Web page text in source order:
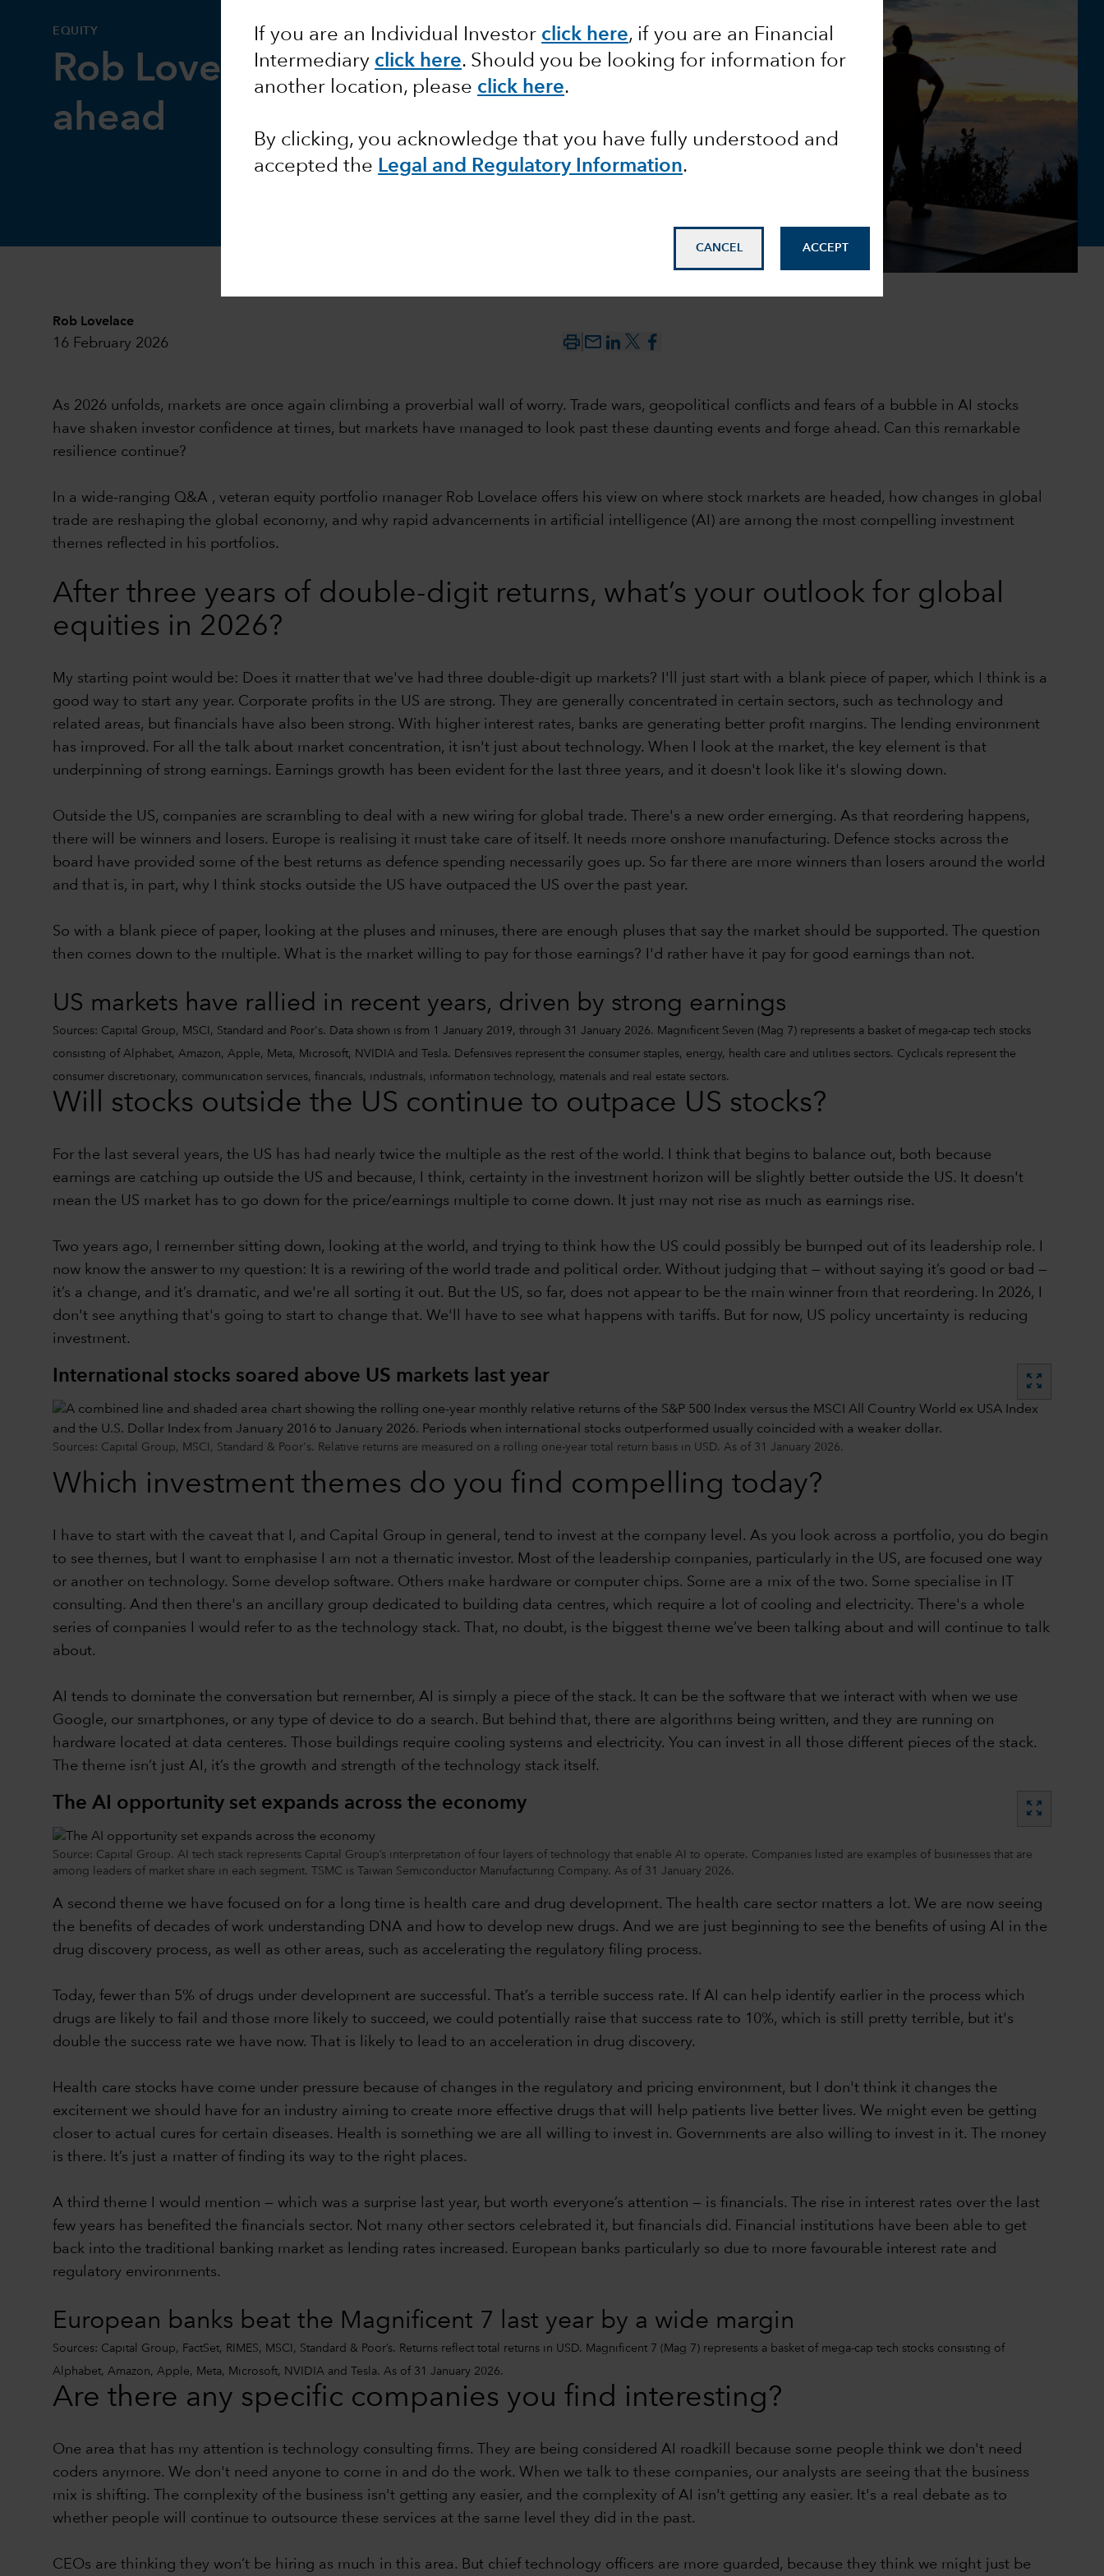
If you are an Individual Investor click here, if you are an Financial
Intermediary click here. Should you be looking for information for
another location, please click here.
By clicking, you acknowledge that you have fully understood and
accepted the Legal and Regulatory Information.
CANCEL ACCEPT
EQUITY
Rob Lovelace on the year
ahead
Rob Lovelace
16 February 2026 mail_outline
As 2026 unfolds, markets are once again climbing a proverbial wall of worry. Trade wars, geopolitical conflicts and fears of a bubble in AI stocks
have shaken investor confidence at times, but markets have managed to look past these daunting events and forge ahead. Can this remarkable
resilience continue?
In a wide-ranging Q&A , veteran equity portfolio manager Rob Lovelace offers his view on where stock markets are headed, how changes in global
trade are reshaping the global economy, and why rapid advancements in artificial intelligence (AI) are among the most compelling investment
themes reflected in his portfolios.
After three years of double-digit returns, what’s your outlook for global
equities in 2026?
My starting point would be: Does it matter that we've had three double-digit up markets? I'll just start with a blank piece of paper, which I think is a
good way to start any year. Corporate profits in the US are strong. They are generally concentrated in certain sectors, such as technology and
related areas, but financials have also been strong. With higher interest rates, banks are generating better profit margins. The lending environment
has improved. For all the talk about market concentration, it isn't just about technology. When I look at the market, the key element is that
underpinning of strong earnings. Earnings growth has been evident for the last three years, and it doesn't look like it's slowing down.
Outside the US, companies are scrambling to deal with a new wiring for global trade. There's a new order emerging. As that reordering happens,
there will be winners and losers. Europe is realising it must take care of itself. It needs more onshore manufacturing. Defence stocks across the
board have provided some of the best returns as defence spending necessarily goes up. So far there are more winners than losers around the world
and that is, in part, why I think stocks outside the US have outpaced the US over the past year.
So with a blank piece of paper, looking at the pluses and minuses, there are enough pluses that say the market should be supported. The question
then comes down to the multiple. What is the market willing to pay for those earnings? I'd rather have it pay for good earnings than not.
US markets have rallied in recent years, driven by strong earnings
Sources: Capital Group, MSCI, Standard and Poor's. Data shown is from 1 January 2019, through 31 January 2026. Magnificent Seven (Mag 7) represents a basket of mega-cap tech stocks
consisting of Alphabet, Amazon, Apple, Meta, Microsoft, NVIDIA and Tesla. Defensives represent the consumer staples, energy, health care and utilities sectors. Cyclicals represent the
consumer discretionary, communication services, financials, industrials, information technology, materials and real estate sectors.
Will stocks outside the US continue to outpace US stocks?
For the last several years, the US has had nearly twice the multiple as the rest of the world. I think that begins to balance out, both because
earnings are catching up outside the US and because, I think, certainty in the investment horizon will be slightly better outside the US. It doesn't
mean the US market has to go down for the price/earnings multiple to come down. It just may not rise as much as earnings rise.
Two years ago, I remember sitting down, looking at the world, and trying to think how the US could possibly be bumped out of its leadership role. I
now know the answer to my question: It is a rewiring of the world trade and political order. Without judging that — without saying it’s good or bad —
it’s a change, and it’s dramatic, and we're all sorting it out. But the US, so far, does not appear to be the main winner from that reordering. In 2026, I
don't see anything that's going to start to change that. We'll have to see what happens with tariffs. But for now, US policy uncertainty is reducing
investment.
International stocks soared above US markets last year zoom_out_map
Sources: Capital Group, MSCI, Standard & Poor's. Relative returns are measured on a rolling one-year total return basis in USD. As of 31 January 2026.
Which investment themes do you find compelling today?
I have to start with the caveat that I, and Capital Group in general, tend to invest at the company level. As you look across a portfolio, you do begin
to see themes, but I want to emphasise I am not a thematic investor. Most of the leadership companies, particularly in the US, are focused one way
or another on technology. Some develop software. Others make hardware or computer chips. Some are a mix of the two. Some specialise in IT
consulting. And then there's an ancillary group dedicated to building data centres, which require a lot of cooling and electricity. There's a whole
series of companies I would refer to as the technology stack. That, no doubt, is the biggest theme we’ve been talking about and will continue to talk
about.
AI tends to dominate the conversation but remember, AI is simply a piece of the stack. It can be the software that we interact with when we use
Google, our smartphones, or any type of device to do a search. But behind that, there are algorithms being written, and they are running on
hardware located at data centeres. Those buildings require cooling systems and electricity. You can invest in all those different pieces of the stack.
The theme isn’t just AI, it’s the growth and strength of the technology stack itself.
The AI opportunity set expands across the economy zoom_out_map
Source: Capital Group. AI tech stack represents Capital Group’s interpretation of four layers of technology that enable AI to operate. Companies listed are examples of businesses that are
among leaders of market share in each segment. TSMC is Taiwan Semiconductor Manufacturing Company. As of 31 January 2026.
A second theme we have focused on for a long time is health care and drug development. The health care sector matters a lot. We are now seeing
the benefits of decades of work understanding DNA and how to develop new drugs. And we are just beginning to see the benefits of using AI in the
drug discovery process, as well as other areas, such as accelerating the regulatory filing process.
Today, fewer than 5% of drugs under development are successful. That’s a terrible success rate. If AI can help identify earlier in the process which
drugs are likely to fail and those more likely to succeed, we could potentially raise that success rate to 10%, which is still pretty terrible, but it's
double the success rate we have now. That is likely to lead to an acceleration in drug discovery.
Health care stocks have come under pressure because of changes in the regulatory and pricing environment, but I don't think it changes the
excitement we should have for an industry aiming to create more effective drugs that will help patients live better lives. We might even be getting
closer to actual cures for certain diseases. Health is something we are all willing to invest in. Governments are also willing to invest in it. The money
is there. It’s just a matter of finding its way to the right places.
A third theme I would mention — which was a surprise last year, but worth everyone’s attention — is financials. The rise in interest rates over the last
few years has benefited the financials sector. Not many other sectors celebrated it, but financials did. Financial institutions have been able to get
back into the traditional banking market as lending rates increased. European banks particularly so due to more favourable interest rate and
regulatory environments.
European banks beat the Magnificent 7 last year by a wide margin
Sources: Capital Group, FactSet, RIMES, MSCI, Standard & Poor’s. Returns reflect total returns in USD. Magnificent 7 (Mag 7) represents a basket of mega-cap tech stocks consisting of
Alphabet, Amazon, Apple, Meta, Microsoft, NVIDIA and Tesla. As of 31 January 2026.
Are there any specific companies you find interesting?
One area that has my attention is technology consulting firms. They are being considered AI roadkill because some people think we don't need
coders anymore. We don't need anyone to come in and do the work. When we talk to these companies, our analysts are seeing that the business
mix is shifting. The complexity of the business isn't getting any easier, and the complexity of AI isn't getting any easier. It's a real debate as to
whether people will continue to outsource these services at the same level they did in the past.
CEOs are thinking they won’t be hiring as much in this area. But chief technology officers are more guarded, because they think we might just be